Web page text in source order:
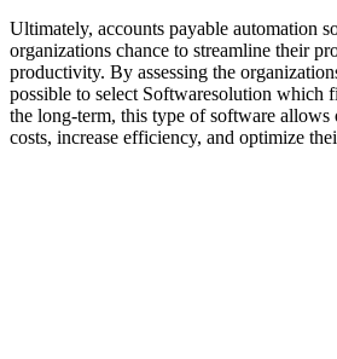
Ultimately, accounts payable automation
organizations chance to streamline their
productivity. By assessing the
possible to select Softwaresolution which
the long-term, this type of software allows
costs, increase efficiency, and optimize